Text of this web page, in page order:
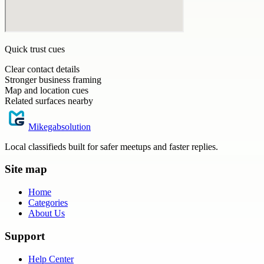
Quick trust cues
Clear contact details
Stronger business framing
Map and location cues
Related surfaces nearby
Mikegabsolution
Local classifieds built for safer meetups and faster replies.
Site map
Home
Categories
About Us
Support
Help Center